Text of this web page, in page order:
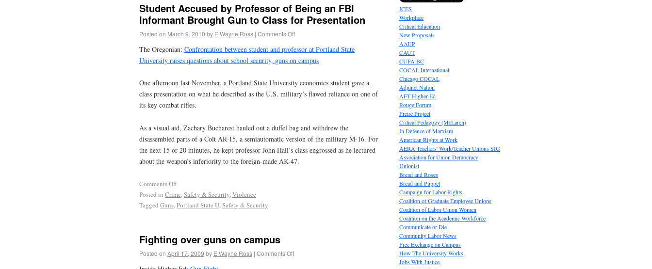
Student Accused by Professor of Being an FBI
Informant Brought Gun to Class for Presentation
Posted on March 9, 2010 by E Wayne Ross | Comments Off
The Oregonian: Confrontation between student and professor at Portland State
University raises questions about school security, guns on campus
One afternoon last November, a Portland State University economics student gave a
class presentation on what he described as the U.S. military’s flawed reliance on one of
its key combat rifles.
As a visual aid, Zachary Bucharest hauled out a duffel bag and withdrew the
disassembled parts of a Colt AR-15, a semiautomatic version of the military M-16. For
the next 15 or 20 minutes, he kept professor John Hall’s class engrossed as he lectured
about the weapon’s inferiority to the foreign-made AK-47.
Comments Off
Posted in Crime,Safety & Security,Violence
Tagged Guns,Portland State U,Safety & Security
Fighting over guns on campus
Posted on April 17, 2009 by E Wayne Ross | Comments Off
ICES
Workplace
Critical Education
New Proposals
AAUP
CAUT
CUFA BC
COCAL International
Chicago COCAL
Adjunct Nation
AFT Higher Ed
Rouge Forum
Freire Project
Critical Pedagogy (McLaren)
In Defence of Marxism
American Rights at Work
AERA Teachers' Work/Teacher Unions SIG
Association for Union Democracy
Unionist
Bread and Roses
Bread and Puppet
Campaign for Labor Rights
Coalition of Graduate Employee Unions
Coalition of Labor Union Women
Coalition on the Academic Workforce
Communicate or Die
Community Labor News
Free Exchange on Campus
How The University Works
Jobs With Justice